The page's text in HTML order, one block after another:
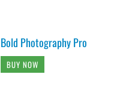
Bold Photography Pro
BUY NOW